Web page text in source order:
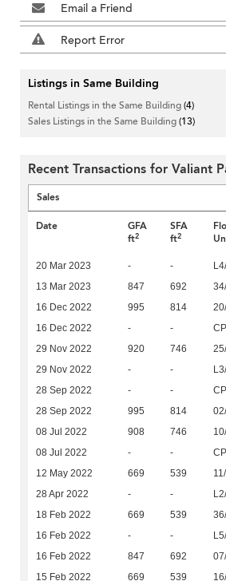
Email a Friend
Report Error
Listings in Same Building
Rental Listings in the Same Building(4)
Sales Listings in the Same Building(13)
Recent Transactions for Valiant
Sales
Date
GFA
ft2
SFA
ft2
20 Mar 2023 - -
13 Mar 2023 847 692
16 Dec 2022 995 814
16 Dec 2022 - -
29 Nov 2022 920 746
29 Nov 2022 - -
28 Sep 2022 - -
28 Sep 2022 995 814
08 Jul 2022 908 746
08 Jul 2022 - -
12 May 2022 669 539
28 Apr 2022 - -
18 Feb 2022 669 539
16 Feb 2022 - -
16 Feb 2022 847 692
15 Feb 2022 669 539